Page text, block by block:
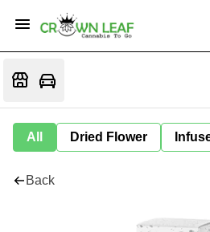
All Dried Flower
Back